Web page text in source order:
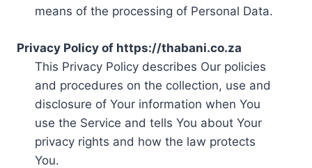
means of the processing of Personal Data.
Privacy Policy of https://thabani.co.za
This Privacy Policy describes Our policies
and procedures on the collection, use and
disclosure of Your information when You
use the Service and tells You about Your
privacy rights and how the law protects
You.